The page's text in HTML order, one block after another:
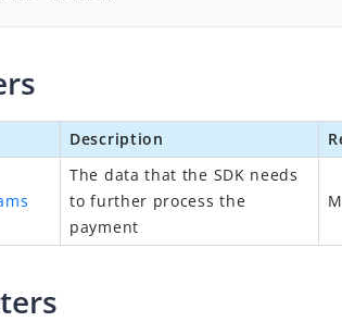
Description
The data that the SDK needs
to further process the
payment
M